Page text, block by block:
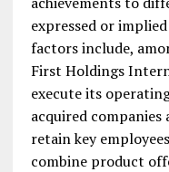
expressed or
factors include,
First Holdings
execute its
acquired
retain key
combine product